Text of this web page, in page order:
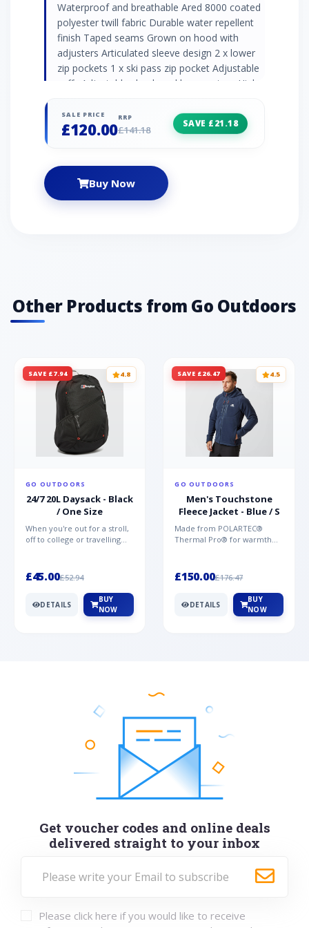
Waterproof and breathable Ared 8000 coated
polyester twill fabric Durable water repellent
finish Taped seams Grown on hood with
adjusters Articulated sleeve design 2 x lower
zip pockets 1 x ski pass zip pocket Adjustable
cuffs Adjustable shockcord hem system High
scrim back panel Fixed snowskirt with gel
gripper tape 2 x internal mesh pockets incl.
SALE PRICE
£120.00
RRP
£141.18
SAVE £21.18
Buy Now
Other Products from Go Outdoors
SAVE £7.94 4.8
GO OUTDOORS
24/7 20L Daysack - Black
/ One Size
When you're out for a stroll,
off to college or travelling
£45.00£52.94
DETAILS
BUY
NOW
SAVE £26.47 4.5
GO OUTDOORS
Men's Touchstone
Fleece Jacket - Blue / S
Made from POLARTEC®
Thermal Pro® for warmth
Mountai...
£150.00£176.47
DETAILS
BUY
NOW
Get voucher codes and online deals
delivered straight to your inbox
Please click here if you would like to receive